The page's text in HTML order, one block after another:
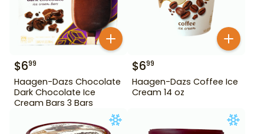
$699
Haagen-Dazs Chocolate
Dark Chocolate Ice
Cream Bars 3 Bars
$699
Haagen-Dazs Coffee Ice
Cream 14 oz